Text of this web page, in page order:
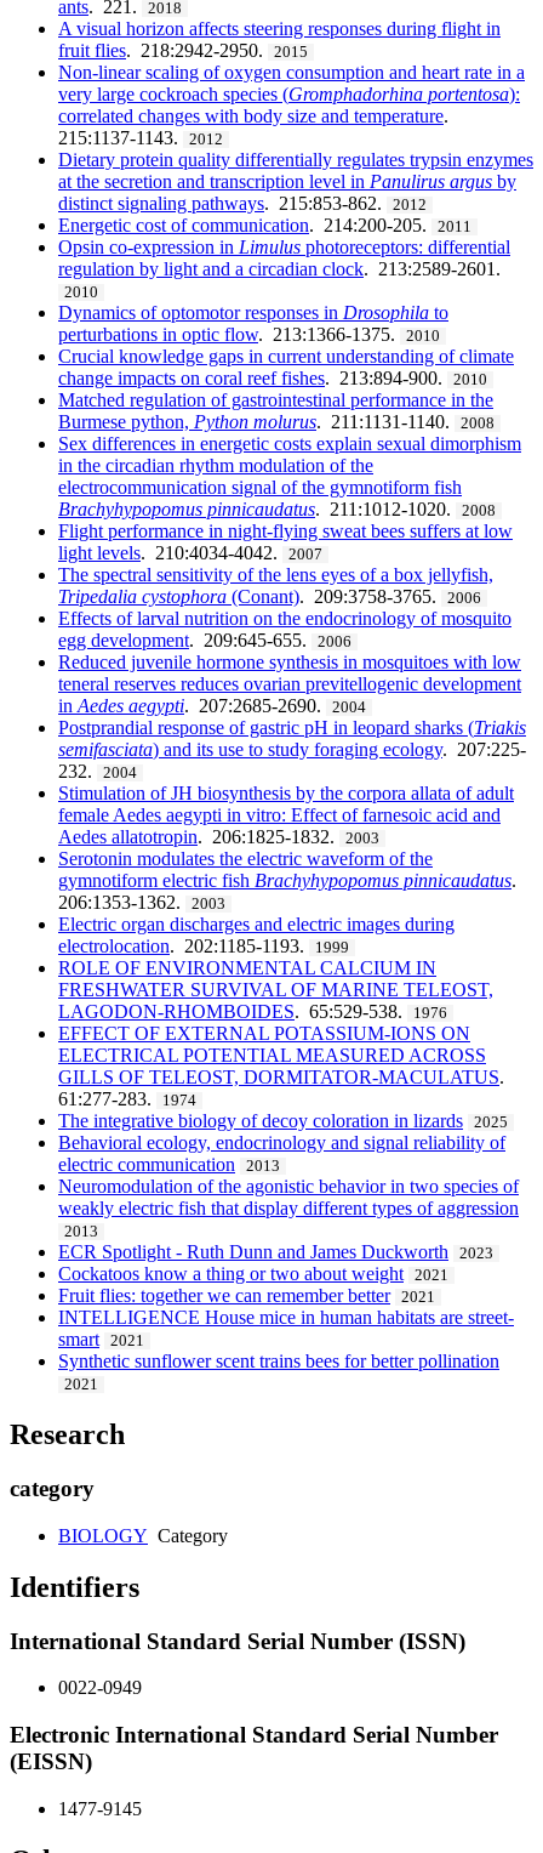
ants. 221. 2018
A visual horizon affects steering responses during flight in
fruit flies. 218:2942-2950. 2015
Non-linear scaling of oxygen consumption and heart rate in a
very large cockroach species (Gromphadorhina portentosa):
correlated changes with body size and temperature.
215:1137-1143.
2012
Dietary protein quality differentially regulates trypsin enzymes
at the secretion and transcription level in Panulirus argus by
distinct signaling pathways. 215:853-862. 2012
Energetic cost of communication. 214:200-205. 2011
Opsin co-expression in Limulus photoreceptors: differential
regulation by light and a circadian clock. 213:2589-2601.
2010
Dynamics of optomotor responses in Drosophila to
perturbations in optic flow. 213:1366-1375. 2010
Crucial knowledge gaps in current understanding of climate
change impacts on coral reef fishes. 213:894-900. 2010
Matched regulation of gastrointestinal performance in the
Burmese python, Python molurus. 211:1131-1140. 2008
Sex differences in energetic costs explain sexual dimorphism
in the circadian rhythm modulation of the
electrocommunication signal of the gymnotiform fish
Brachyhypopomus pinnicaudatus. 211:1012-1020. 2008
Flight performance in night-flying sweat bees suffers at low
light levels. 210:4034-4042. 2007
The spectral sensitivity of the lens eyes of a box jellyfish,
Tripedalia cystophora (Conant). 209:3758-3765. 2006
Effects of larval nutrition on the endocrinology of mosquito
egg development. 209:645-655. 2006
Reduced juvenile hormone synthesis in mosquitoes with low
teneral reserves reduces ovarian previtellogenic development
in Aedes aegypti. 207:2685-2690. 2004
Postprandial response of gastric pH in leopard sharks (Triakis
semifasciata) and its use to study foraging ecology. 207:225-
232.
2004
Stimulation of JH biosynthesis by the corpora allata of adult
female Aedes aegypti in vitro: Effect of farnesoic acid and
Aedes allatotropin. 206:1825-1832. 2003
Serotonin modulates the electric waveform of the
gymnotiform electric fish Brachyhypopomus pinnicaudatus.
206:1353-1362.
2003
Electric organ discharges and electric images during
electrolocation. 202:1185-1193. 1999
ROLE OF ENVIRONMENTAL CALCIUM IN
FRESHWATER SURVIVAL OF MARINE TELEOST,
LAGODON-RHOMBOIDES. 65:529-538. 1976
EFFECT OF EXTERNAL POTASSIUM-IONS ON
ELECTRICAL POTENTIAL MEASURED ACROSS
GILLS OF TELEOST, DORMITATOR-MACULATUS.
61:277-283.
1974
The integrative biology of decoy coloration in lizards 2025
Behavioral ecology, endocrinology and signal reliability of
electric communication
2013
Neuromodulation of the agonistic behavior in two species of
weakly electric fish that display different types of aggression
2013
ECR Spotlight - Ruth Dunn and James Duckworth 2023
Cockatoos know a thing or two about weight 2021
Fruit flies: together we can remember better 2021
INTELLIGENCE House mice in human habitats are street-
smart
2021
Synthetic sunflower scent trains bees for better pollination
2021
Research
category
BIOLOGY Category
Identifiers
International Standard Serial Number (ISSN)
0022-0949
Electronic International Standard Serial Number
(EISSN)
1477-9145